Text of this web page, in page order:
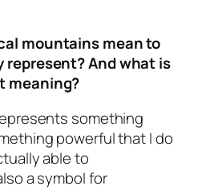
mountains mean to
represent? And what is
meaning?
something
powerful that I do
able to
a symbol for